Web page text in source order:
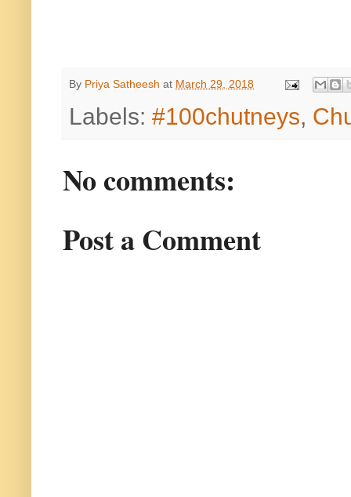
By Priya Satheesh at March 29, 2018
Labels: #100chutneys,
No comments:
Post a Comment